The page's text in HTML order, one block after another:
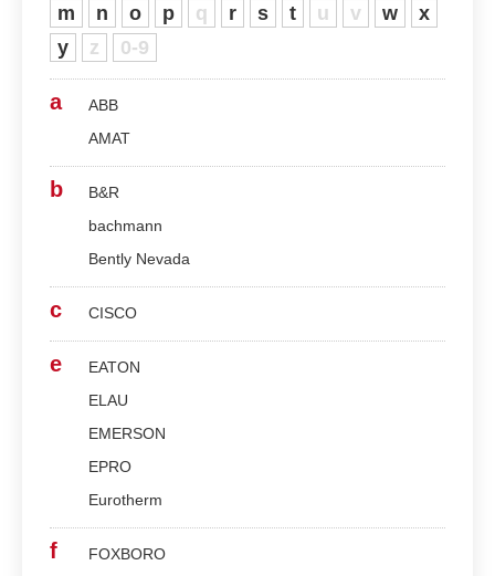
m
n o p q r s t u v w
x
y
z 0-9
a
ABB
AMAT
b
B&R
bachmann
Bently Nevada
c CISCO
e
EATON
ELAU
EMERSON
EPRO
Eurotherm
f FOXBORO